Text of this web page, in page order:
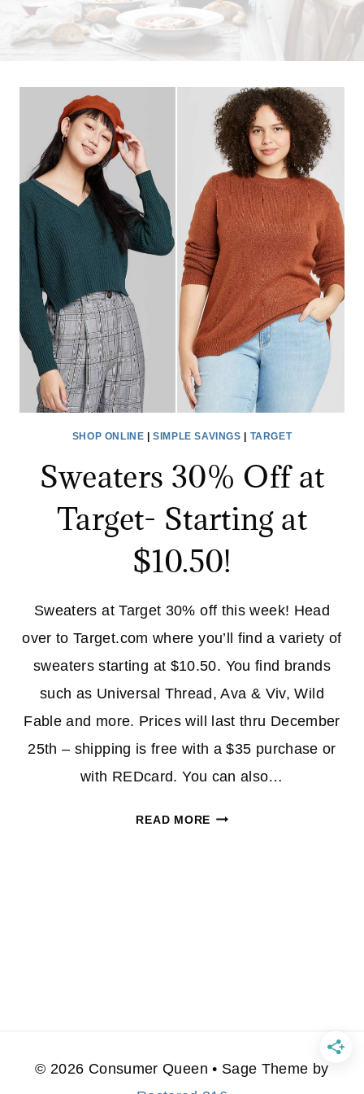
SHOP ONLINE |SIMPLE SAVINGS TARGET
Sweaters 30% Off at
Target- Starting at
$10.50!
Sweaters at Target 30% off this week! Head
over to Target.com where you’ll find a variety of
sweaters starting at $10.50. You find brands
such as Universal Thread, Ava & Viv, Wild
Fable and more. Prices will last thru December
25th – shipping is free with a $35 purchase or
with REDcard. You can also…
READ MORESWEATERS
© 2026 Consumer Queen • Sage Theme by